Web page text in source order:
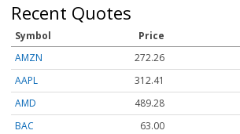
Recent Quotes
Symbol Price
AMZN
272.26
AAPL
312.41
AMD
489.28
BAC
63.00